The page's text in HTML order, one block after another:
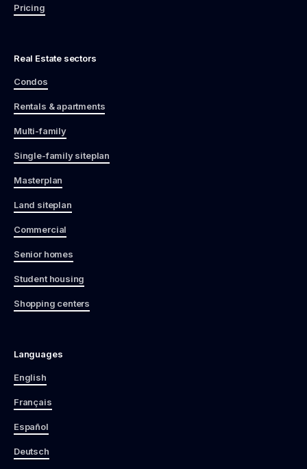
Pricing
Real Estate sectors
Condos
Rentals & apartments
Multi-family
Single-family siteplan
Masterplan
Land siteplan
Commercial
Senior homes
Student housing
Shopping centers
Languages
English
Français
Español
Deutsch